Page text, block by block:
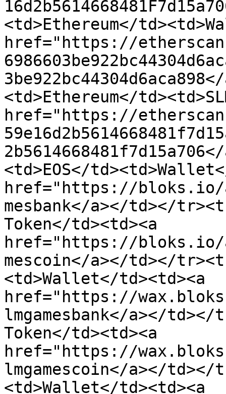
<td>Ethereum</
href="https://
<td>Ethereum</
href="https://
<td>EOS</
href="https://bloks.io/
mesbank</a></td></
Token</td><td><a
href="https://bloks.io/
mescoin</a></td></
<td>Wallet</td><td><a
href="https://
lmgamesbank</a></td></
Token</td><td><a
href="https://
lmgamescoin</a></
<td>Wallet</td><td><a